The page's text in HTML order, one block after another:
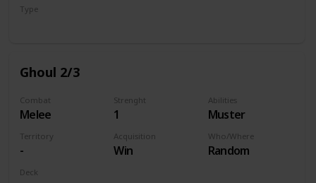
Type
Ghoul 2/3
Combat
Melee
Strenght
1
Abilities
Muster
Territory
-
Acquisition
Win
Who/Where
Random
Deck